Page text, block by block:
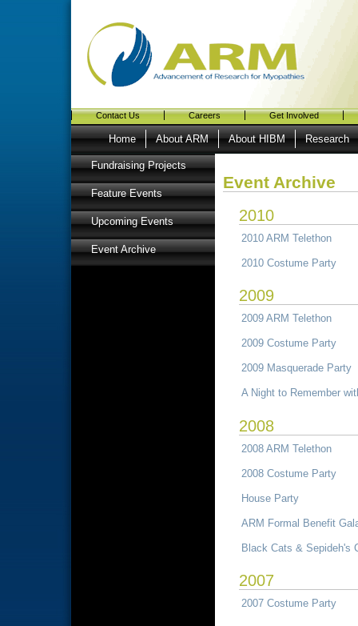
Contact Us Careers Get Involved
Home About ARM About HIBM Research
Fundraising Projects
Feature Events
Upcoming Events
Event Archive
Event Archive
2010
2010 ARM Telethon
2010 Costume Party
2009
2009 ARM Telethon
2009 Costume Party
2009 Masquerade Party
A Night to Remember
2008
2008 ARM Telethon
2008 Costume Party
House Party
ARM Formal Benefit
Black Cats & Sepideh's
2007
2007 Costume Party